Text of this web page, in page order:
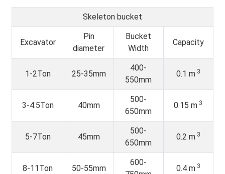
Skeleton bucket
Excavator
Pin
diameter
Bucket
Width
Capacity
1-2Ton 25-35mm
400-
550mm
0.1 m 3
3-4.5Ton 40mm
500-
650mm
0.15 m 3
5-7Ton 45mm
500-
650mm
0.2 m 3
8-11Ton 50-55mm
600-
0.4 m 3